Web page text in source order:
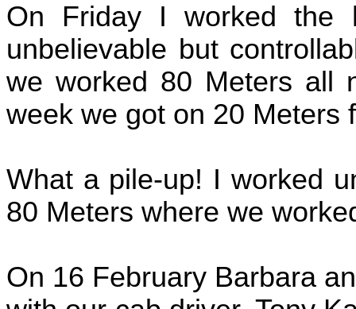
On Friday I worked the
unbelievable but
we worked 80 Meters all
week we got on 20 Meters
What a pile-up! I worked
80 Meters where we
On 16 February Barbara